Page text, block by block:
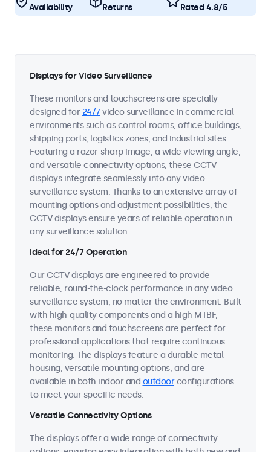
Availability
Returns
Rated 4.8/5
Displays for Video Surveillance
These monitors and touchscreens are specially
designed for 24/7 video surveillance in commercial
environments such as control rooms, office buildings,
shipping ports, logistics zones, and industrial sites.
Featuring a razor-sharp image, a wide viewing angle,
and versatile connectivity options, these CCTV
displays integrate seamlessly into any video
surveillance system. Thanks to an extensive array of
mounting options and adjustment possibilities, the
CCTV displays ensure years of reliable operation in
any surveillance solution.
Ideal for 24/7 Operation
Our CCTV displays are engineered to provide
reliable, round-the-clock performance in any video
surveillance system, no matter the environment. Built
with high-quality components and a high MTBF,
these monitors and touchscreens are perfect for
professional applications that require continuous
monitoring. The displays feature a durable metal
housing, versatile mounting options, and are
available in both indoor and outdoorconfigurations
to meet your specific needs.
Versatile Connectivity Options
The displays offer a wide range of connectivity